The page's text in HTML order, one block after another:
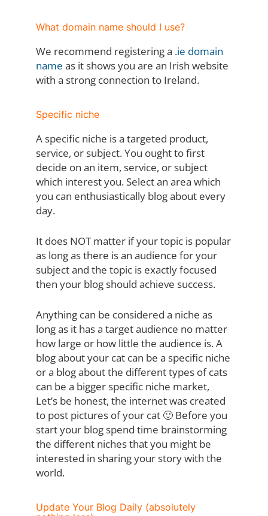
What domain name should I use?
We recommend registering a .ie domain
name as it shows you are an Irish website
with a strong connection to Ireland.
Specific niche
A specific niche is a targeted product,
service, or subject. You ought to first
decide on an item, service, or subject
which interest you. Select an area which
you can enthusiastically blog about every
day.
It does NOT matter if your topic is popular
as long as there is an audience for your
subject and the topic is exactly focused
then your blog should achieve success.
Anything can be considered a niche as
long as it has a target audience no matter
how large or how little the audience is. A
blog about your cat can be a specific niche
or a blog about the different types of cats
can be a bigger specific niche market,
Let’s be honest, the internet was created
to post pictures of your cat 🙂 Before you
start your blog spend time brainstorming
the different niches that you might be
interested in sharing your story with the
world.
Update Your Blog Daily (absolutely